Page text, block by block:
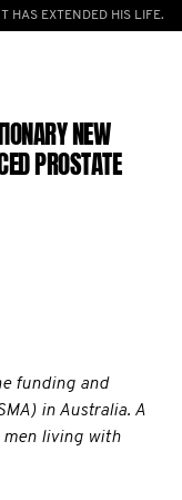
HAS EXTENDED HIS LIFE.
NEW
PROSTATE
funding and
in Australia. A
living with